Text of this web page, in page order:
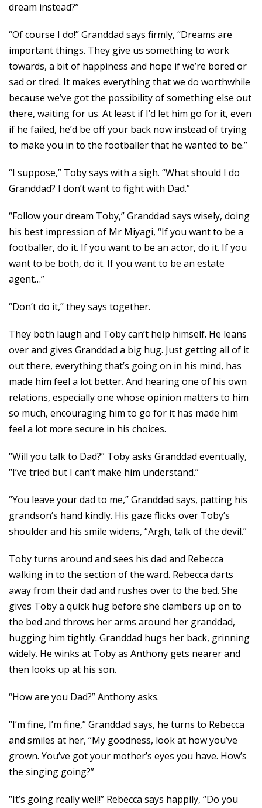
dream instead?”
“Of course I do!” Granddad says firmly, “Dreams are
important things. They give us something to work
towards, a bit of happiness and hope if we’re bored or
sad or tired. It makes everything that we do worthwhile
because we’ve got the possibility of something else out
there, waiting for us. At least if I’d let him go for it, even
if he failed, he’d be off your back now instead of trying
to make you in to the footballer that he wanted to be.”
“I suppose,” Toby says with a sigh. “What should I do
Granddad? I don’t want to fight with Dad.”
“Follow your dream Toby,” Granddad says wisely, doing
his best impression of Mr Miyagi, “If you want to be a
footballer, do it. If you want to be an actor, do it. If you
want to be both, do it. If you want to be an estate
agent…”
“Don’t do it,” they says together.
They both laugh and Toby can’t help himself. He leans
over and gives Granddad a big hug. Just getting all of it
out there, everything that’s going on in his mind, has
made him feel a lot better. And hearing one of his own
relations, especially one whose opinion matters to him
so much, encouraging him to go for it has made him
feel a lot more secure in his choices.
“Will you talk to Dad?” Toby asks Granddad eventually,
“I’ve tried but I can’t make him understand.”
“You leave your dad to me,” Granddad says, patting his
grandson’s hand kindly. His gaze flicks over Toby’s
shoulder and his smile widens, “Argh, talk of the devil.”
Toby turns around and sees his dad and Rebecca
walking in to the section of the ward. Rebecca darts
away from their dad and rushes over to the bed. She
gives Toby a quick hug before she clambers up on to
the bed and throws her arms around her granddad,
hugging him tightly. Granddad hugs her back, grinning
widely. He winks at Toby as Anthony gets nearer and
then looks up at his son.
“How are you Dad?” Anthony asks.
“I’m fine, I’m fine,” Granddad says, he turns to Rebecca
and smiles at her, “My goodness, look at how you’ve
grown. You’ve got your mother’s eyes you have. How’s
the singing going?”
“It’s going really well!” Rebecca says happily, “Do you